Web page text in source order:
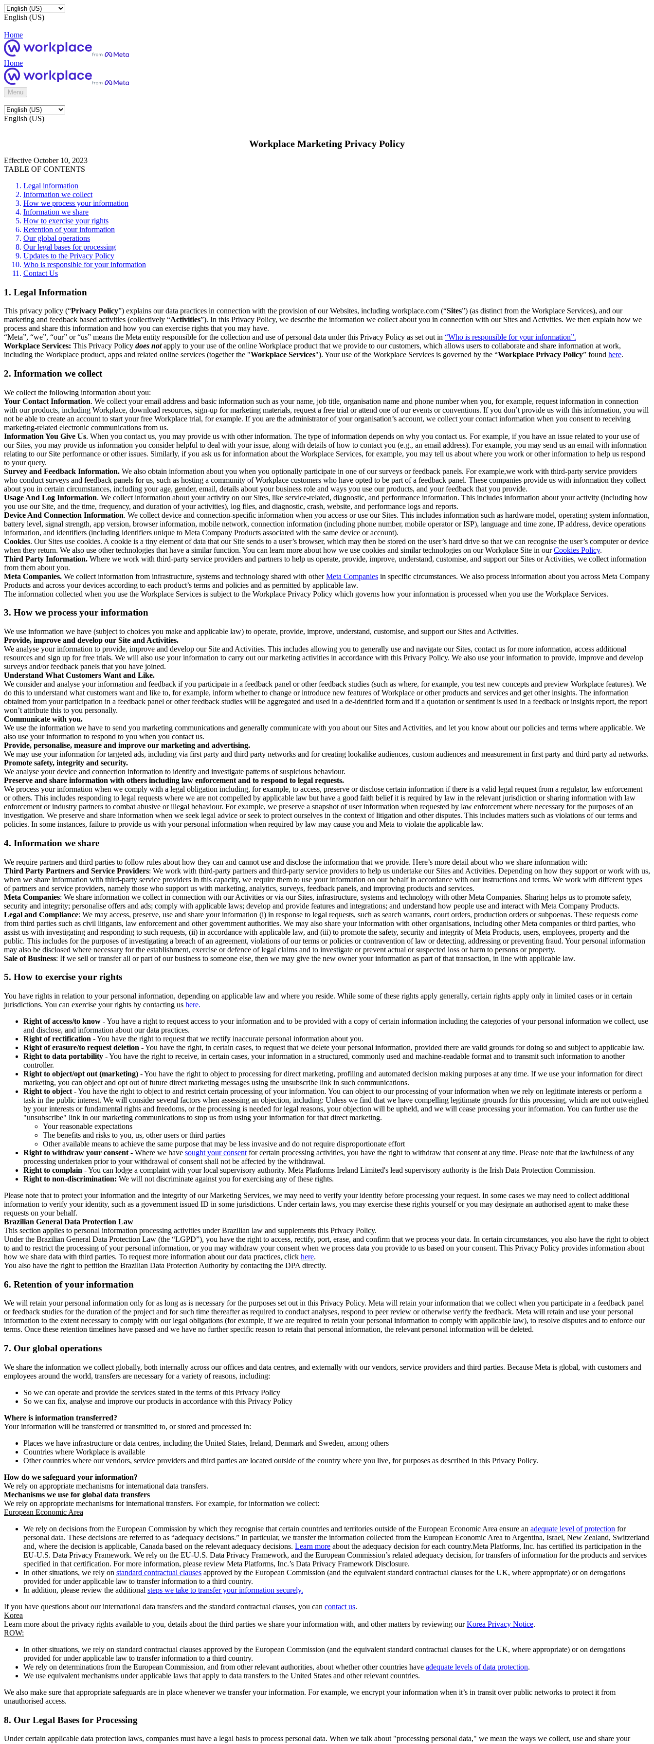
English (US)
Home
Home
Menu
English (US)
Workplace Marketing Privacy Policy
Effective October 10, 2023
TABLE OF CONTENTS
Legal information
Information we collect
How we process your information
Information we share
How to exercise your rights
Retention of your information
Our global operations
Our legal bases for processing
Updates to the Privacy Policy
Who is responsible for your information
Contact Us
1. Legal Information
This privacy policy (“Privacy Policy”) explains our data practices in connection with the provision of our Websites, including workplace.com (“Sites”) (as distinct from the Workplace Services), and our
marketing and feedback based activities (collectively “Activities”). In this Privacy Policy, we describe the information we collect about you in connection with our Sites and Activities. We then explain how we
process and share this information and how you can exercise rights that you may have.
“Meta”, “we”, “our” or “us” means the Meta entity responsible for the collection and use of personal data under this Privacy Policy as set out in “Who is responsible for your information”.
Workplace Services: This Privacy Policy does notapply to your use of the online Workplace product that we provide to our customers, which allows users to collaborate and share information at work,
including the Workplace product, apps and related online services (together the "Workplace Services"). Your use of the Workplace Services is governed by the “Workplace Privacy Policy” found here.
2. Information we collect
We collect the following information about you:
Your Contact Information. We collect your email address and basic information such as your name, job title, organisation name and phone number when you, for example, request information in connection
with our products, including Workplace, download resources, sign-up for marketing materials, request a free trial or attend one of our events or conventions. If you don’t provide us with this information, you will
not be able to create an account to start your free Workplace trial, for example. If you are the administrator of your organisation’s account, we collect your contact information when you consent to receiving
marketing-related electronic communications from us.
Information You Give Us. When you contact us, you may provide us with other information. The type of information depends on why you contact us. For example, if you have an issue related to your use of
our Sites, you may provide us information you consider helpful to deal with your issue, along with details of how to contact you (e.g., an email address). For example, you may send us an email with information
relating to our Site performance or other issues. Similarly, if you ask us for information about the Workplace Services, for example, you may tell us about where you work or other information to help us respond
to your query.
Survey and Feedback Information. We also obtain information about you when you optionally participate in one of our surveys or feedback panels. For example,we work with third-party service providers
who conduct surveys and feedback panels for us, such as hosting a community of Workplace customers who have opted to be part of a feedback panel. These companies provide us with information they collect
about you in certain circumstances, including your age, gender, email, details about your business role and ways you use our products, and your feedback that you provide.
Usage And Log Information. We collect information about your activity on our Sites, like service-related, diagnostic, and performance information. This includes information about your activity (including how
you use our Site, and the time, frequency, and duration of your activities), log files, and diagnostic, crash, website, and performance logs and reports.
Device And Connection Information. We collect device and connection-specific information when you access or use our Sites. This includes information such as hardware model, operating system information,
battery level, signal strength, app version, browser information, mobile network, connection information (including phone number, mobile operator or ISP), language and time zone, IP address, device operations
information, and identifiers (including identifiers unique to Meta Company Products associated with the same device or account).
Cookies. Our Sites use cookies. A cookie is a tiny element of data that our Site sends to a user’s browser, which may then be stored on the user’s hard drive so that we can recognise the user’s computer or device
when they return. We also use other technologies that have a similar function. You can learn more about how we use cookies and similar technologies on our Workplace Site in ourCookies Policy.
Third Party Information. Where we work with third-party service providers and partners to help us operate, provide, improve, understand, customise, and support our Sites or Activities, we collect information
from them about you.
Meta Companies. We collect information from infrastructure, systems and technology shared with otherMeta Companies in specific circumstances. We also process information about you across Meta Company
Products and across your devices according to each product’s terms and policies and as permitted by applicable law.
The information collected when you use the Workplace Services is subject to the Workplace Privacy Policy which governs how your information is processed when you use the Workplace Services.
3. How we process your information
We use information we have (subject to choices you make and applicable law) to operate, provide, improve, understand, customise, and support our Sites and Activities.
Provide, improve and develop our Site and Activities.
We analyse your information to provide, improve and develop our Site and Activities. This includes allowing you to generally use and navigate our Sites, contact us for more information, access additional
resources and sign up for free trials. We will also use your information to carry out our marketing activities in accordance with this Privacy Policy. We also use your information to provide, improve and develop
surveys and/or feedback panels that you have joined.
Understand What Customers Want and Like.
We consider and analyse your information and feedback if you participate in a feedback panel or other feedback studies (such as where, for example, you test new concepts and preview Workplace features). We
do this to understand what customers want and like to, for example, inform whether to change or introduce new features of Workplace or other products and services and get other insights. The information
obtained from your participation in a feedback panel or other feedback studies will be aggregated and used in a de-identified form and if a quotation or sentiment is used in a feedback or insights report, the report
won’t attribute this to you personally.
Communicate with you.
We use the information we have to send you marketing communications and generally communicate with you about our Sites and Activities, and let you know about our policies and terms where applicable. We
also use your information to respond to you when you contact us.
Provide, personalise, measure and improve our marketing and advertising.
We may use your information for targeted ads, including via first party and third party networks and for creating lookalike audiences, custom audiences and measurement in first party and third party ad networks.
Promote safety, integrity and security.
We analyse your device and connection information to identify and investigate patterns of suspicious behaviour.
Preserve and share information with others including law enforcement and to respond to legal requests.
We process your information when we comply with a legal obligation including, for example, to access, preserve or disclose certain information if there is a valid legal request from a regulator, law enforcement
or others. This includes responding to legal requests where we are not compelled by applicable law but have a good faith belief it is required by law in the relevant jurisdiction or sharing information with law
enforcement or industry partners to combat abusive or illegal behaviour. For example, we preserve a snapshot of user information when requested by law enforcement where necessary for the purposes of an
investigation. We preserve and share information when we seek legal advice or seek to protect ourselves in the context of litigation and other disputes. This includes matters such as violations of our terms and
policies. In some instances, failure to provide us with your personal information when required by law may cause you and Meta to violate the applicable law.
4. Information we share
We require partners and third parties to follow rules about how they can and cannot use and disclose the information that we provide. Here’s more detail about who we share information with:
Third Party Partners and Service Providers: We work with third-party partners and third-party service providers to help us undertake our Sites and Activities. Depending on how they support or work with us,
when we share information with third-party service providers in this capacity, we require them to use your information on our behalf in accordance with our instructions and terms. We work with different types
of partners and service providers, namely those who support us with marketing, analytics, surveys, feedback panels, and improving products and services.
Meta Companies: We share information we collect in connection with our Activities or via our Sites, infrastructure, systems and technology with other Meta Companies. Sharing helps us to promote safety,
security and integrity; personalise offers and ads; comply with applicable laws; develop and provide features and integrations; and understand how people use and interact with Meta Company Products.
Legal and Compliance: We may access, preserve, use and share your information (i) in response to legal requests, such as search warrants, court orders, production orders or subpoenas. These requests come
from third parties such as civil litigants, law enforcement and other government authorities. We may also share your information with other organisations, including other Meta companies or third parties, who
assist us with investigating and responding to such requests, (ii) in accordance with applicable law, and (iii) to promote the safety, security and integrity of Meta Products, users, employees, property and the
public. This includes for the purposes of investigating a breach of an agreement, violations of our terms or policies or contravention of law or detecting, addressing or preventing fraud. Your personal information
may also be disclosed where necessary for the establishment, exercise or defence of legal claims and to investigate or prevent actual or suspected loss or harm to persons or property.
Sale of Business: If we sell or transfer all or part of our business to someone else, then we may give the new owner your information as part of that transaction, in line with applicable law.
5. How to exercise your rights
You have rights in relation to your personal information, depending on applicable law and where you reside. While some of these rights apply generally, certain rights apply only in limited cases or in certain
jurisdictions. You can exercise your rights by contacting us here.
Right of access/to know - You have a right to request access to your information and to be provided with a copy of certain information including the categories of your personal information we collect, use
and disclose, and information about our data practices.
Right of rectification - You have the right to request that we rectify inaccurate personal information about you.
Right of erasure/to request deletion - You have the right, in certain cases, to request that we delete your personal information, provided there are valid grounds for doing so and subject to applicable law.
Right to data portability - You have the right to receive, in certain cases, your information in a structured, commonly used and machine-readable format and to transmit such information to another
controller.
Right to object/opt out (marketing) - You have the right to object to processing for direct marketing, profiling and automated decision making purposes at any time. If we use your information for direct
marketing, you can object and opt out of future direct marketing messages using the unsubscribe link in such communications.
Right to object - You have the right to object to and restrict certain processing of your information. You can object to our processing of your information when we rely on legitimate interests or perform a
task in the public interest. We will consider several factors when assessing an objection, including: Unless we find that we have compelling legitimate grounds for this processing, which are not outweighed
by your interests or fundamental rights and freedoms, or the processing is needed for legal reasons, your objection will be upheld, and we will cease processing your information. You can further use the
"unsubscribe" link in our marketing communications to stop us from using your information for that direct marketing.
Your reasonable expectations
The benefits and risks to you, us, other users or third parties
Other available means to achieve the same purpose that may be less invasive and do not require disproportionate effort
Right to withdraw your consent - Where we have sought your consent for certain processing activities, you have the right to withdraw that consent at any time. Please note that the lawfulness of any
processing undertaken prior to your withdrawal of consent shall not be affected by the withdrawal.
Right to complain - You can lodge a complaint with your local supervisory authority. Meta Platforms Ireland Limited's lead supervisory authority is the Irish Data Protection Commission.
Right to non-discrimination: We will not discriminate against you for exercising any of these rights.
Please note that to protect your information and the integrity of our Marketing Services, we may need to verify your identity before processing your request. In some cases we may need to collect additional
information to verify your identity, such as a government issued ID in some jurisdictions. Under certain laws, you may exercise these rights yourself or you may designate an authorised agent to make these
requests on your behalf.
Brazilian General Data Protection Law
This section applies to personal information processing activities under Brazilian law and supplements this Privacy Policy.
Under the Brazilian General Data Protection Law (the “LGPD”), you have the right to access, rectify, port, erase, and confirm that we process your data. In certain circumstances, you also have the right to object
to and to restrict the processing of your personal information, or you may withdraw your consent when we process data you provide to us based on your consent. This Privacy Policy provides information about
how we share data with third parties. To request more information about our data practices, click here.
You also have the right to petition the Brazilian Data Protection Authority by contacting the DPA directly.
6. Retention of your information
We will retain your personal information only for as long as is necessary for the purposes set out in this Privacy Policy. Meta will retain your information that we collect when you participate in a feedback panel
or feedback studies for the duration of the project and for such time thereafter as required to conduct analyses, respond to peer review or otherwise verify the feedback. Meta will retain and use your personal
information to the extent necessary to comply with our legal obligations (for example, if we are required to retain your personal information to comply with applicable law), to resolve disputes and to enforce our
terms. Once these retention timelines have passed and we have no further specific reason to retain that personal information, the relevant personal information will be deleted.
7. Our global operations
We share the information we collect globally, both internally across our offices and data centres, and externally with our vendors, service providers and third parties. Because Meta is global, with customers and
employees around the world, transfers are necessary for a variety of reasons, including:
So we can operate and provide the services stated in the terms of this Privacy Policy
So we can fix, analyse and improve our products in accordance with this Privacy Policy
Where is information transferred?
Your information will be transferred or transmitted to, or stored and processed in:
Places we have infrastructure or data centres, including the United States, Ireland, Denmark and Sweden, among others
Countries where Workplace is available
Other countries where our vendors, service providers and third parties are located outside of the country where you live, for purposes as described in this Privacy Policy.
How do we safeguard your information?
We rely on appropriate mechanisms for international data transfers.
Mechanisms we use for global data transfers
We rely on appropriate mechanisms for international transfers. For example, for information we collect:
European Economic Area
We rely on decisions from the European Commission by which they recognise that certain countries and territories outside of the European Economic Area ensure an adequate level of protection for
personal data. These decisions are referred to as “adequacy decisions.” In particular, we transfer the information collected from the European Economic Area to Argentina, Israel, New Zealand, Switzerland
and, where the decision is applicable, Canada based on the relevant adequacy decisions. Learn more about the adequacy decision for each country.Meta Platforms, Inc. has certified its participation in the
EU-U.S. Data Privacy Framework. We rely on the EU-U.S. Data Privacy Framework, and the European Commission’s related adequacy decision, for transfers of information for the products and services
specified in that certification. For more information, please review Meta Platforms, Inc.’s Data Privacy Framework Disclosure.
In other situations, we rely on standard contractual clauses approved by the European Commission (and the equivalent standard contractual clauses for the UK, where appropriate) or on derogations
provided for under applicable law to transfer information to a third country.
In addition, please review the additional steps we take to transfer your information securely.
If you have questions about our international data transfers and the standard contractual clauses, you can contact us.
Korea
Learn more about the privacy rights available to you, details about the third parties we share your information with, and other matters by reviewing ourKorea Privacy Notice.
ROW:
In other situations, we rely on standard contractual clauses approved by the European Commission (and the equivalent standard contractual clauses for the UK, where appropriate) or on derogations
provided for under applicable law to transfer information to a third country.
We rely on determinations from the European Commission, and from other relevant authorities, about whether other countries have adequate levels of data protection.
We use equivalent mechanisms under applicable laws that apply to data transfers to the United States and other relevant countries.
We also make sure that appropriate safeguards are in place whenever we transfer your information. For example, we encrypt your information when it’s in transit over public networks to protect it from
unauthorised access.
8. Our Legal Bases for Processing
Under certain applicable data protection laws, companies must have a legal basis to process personal data. When we talk about "processing personal data," we mean the ways we collect, use and share your